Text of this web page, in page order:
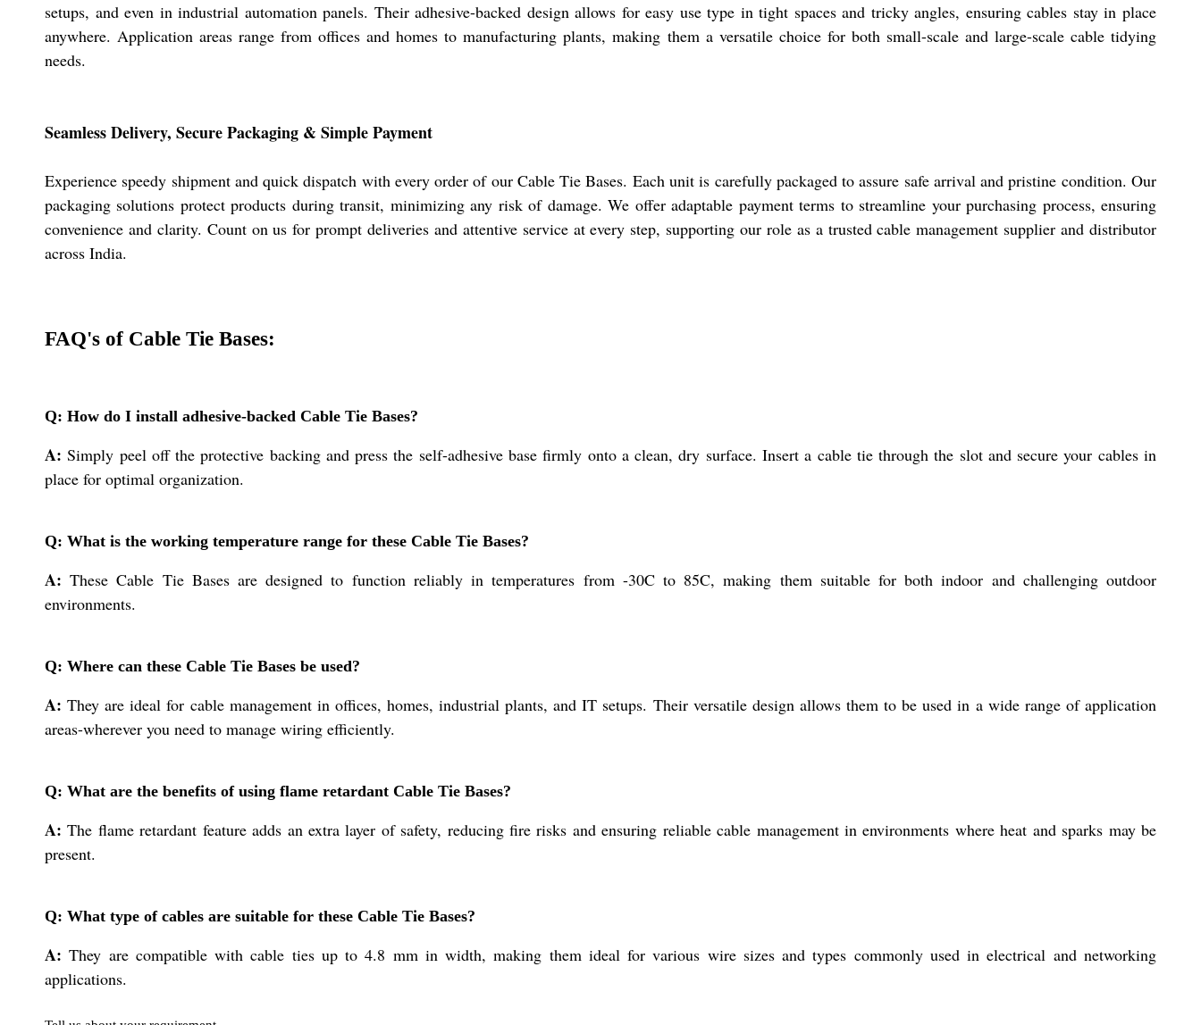
setups, and even in industrial automation panels. Their adhesive-backed design allows for easy use type in tight spaces and tricky angles, ensuring cables stay in place
anywhere. Application areas range from offices and homes to manufacturing plants, making them a versatile choice for both small-scale and large-scale cable tidying
needs.
Seamless Delivery, Secure Packaging & Simple Payment
Experience speedy shipment and quick dispatch with every order of our Cable Tie Bases. Each unit is carefully packaged to assure safe arrival and pristine condition. Our
packaging solutions protect products during transit, minimizing any risk of damage. We offer adaptable payment terms to streamline your purchasing process, ensuring
convenience and clarity. Count on us for prompt deliveries and attentive service at every step, supporting our role as a trusted cable management supplier and distributor
across India.
FAQ's of Cable Tie Bases:
Q: How do I install adhesive-backed Cable Tie Bases?
A: Simply peel off the protective backing and press the self-adhesive base firmly onto a clean, dry surface. Insert a cable tie through the slot and secure your cables in
place for optimal organization.
Q: What is the working temperature range for these Cable Tie Bases?
A: These Cable Tie Bases are designed to function reliably in temperatures from -30C to 85C, making them suitable for both indoor and challenging outdoor
environments.
Q: Where can these Cable Tie Bases be used?
A: They are ideal for cable management in offices, homes, industrial plants, and IT setups. Their versatile design allows them to be used in a wide range of application
areas-wherever you need to manage wiring efficiently.
Q: What are the benefits of using flame retardant Cable Tie Bases?
A: The flame retardant feature adds an extra layer of safety, reducing fire risks and ensuring reliable cable management in environments where heat and sparks may be
present.
Q: What type of cables are suitable for these Cable Tie Bases?
A: They are compatible with cable ties up to 4.8 mm in width, making them ideal for various wire sizes and types commonly used in electrical and networking
applications.